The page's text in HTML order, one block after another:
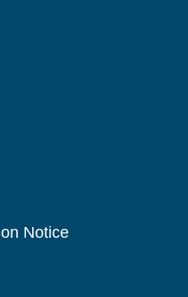
Notice